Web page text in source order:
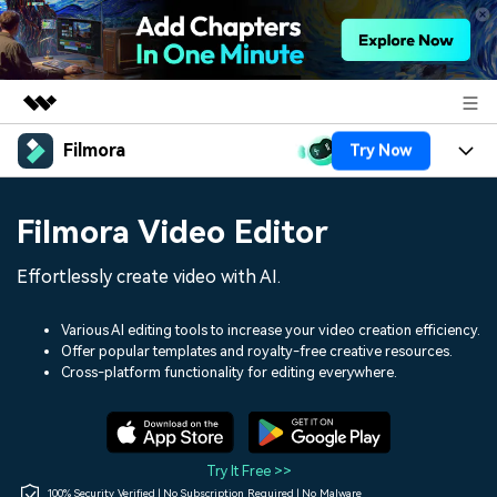
Featured Products
Utility
Solutions
Shop
Filmora Try Now
Assets
Audio
Social Media
Marketing & Business
Lifestyle & Fun
Resources
150+ FREE video prompts
Video Trends
Discover top ten vdeo
Help Center
Filmora Video Editor
Effortlessly create video with AI.
Various AI editing tools to increase your video creation efficiency.
Offer popular templates and royalty-free creative resources.
Cross-platform functionality for editing everywhere.
Try It Free >>
100% Security Verified | No Subscription Required | No Malware